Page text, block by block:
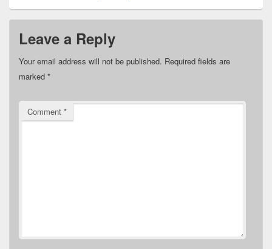
Leave a Reply
Your email address will not be published. Required fields are
marked *
Comment *